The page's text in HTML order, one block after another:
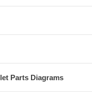
Parts Diagrams